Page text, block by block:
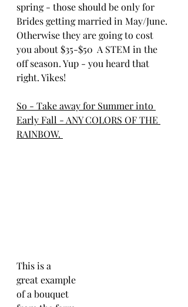
spring - those should be only for
Brides getting married in May/June.
Otherwise they are going to cost
you about $35-$50  A STEM in the
off season. Yup - you heard that
right. Yikes!
So - Take away for Summer into
Early Fall - ANY COLORS OF THE
RAINBOW.
This is a
great example
of a bouquet